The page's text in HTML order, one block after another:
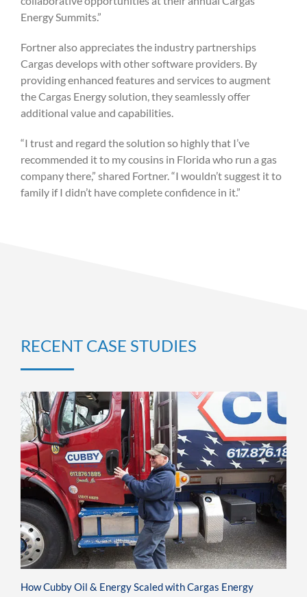
Energy Summits.”
Fortner also appreciates the industry partnerships
Cargas develops with other software providers. By
providing enhanced features and services to augment
the Cargas Energy solution, they seamlessly offer
additional value and capabilities.
“I trust and regard the solution so highly that I’ve
recommended it to my cousins in Florida who run a gas
company there,” shared Fortner. “I wouldn’t suggest it to
family if I didn’t have complete confidence in it.”
RECENT CASE STUDIES
How Cubby Oil & Energy Scaled with Cargas Energy